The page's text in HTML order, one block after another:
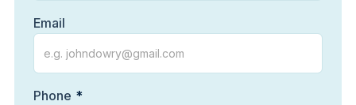
Email
Phone